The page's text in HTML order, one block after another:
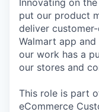
Innovating on
put our product
deliver
Walmart app
our work has a
our stores and
This role is part
eCommerce